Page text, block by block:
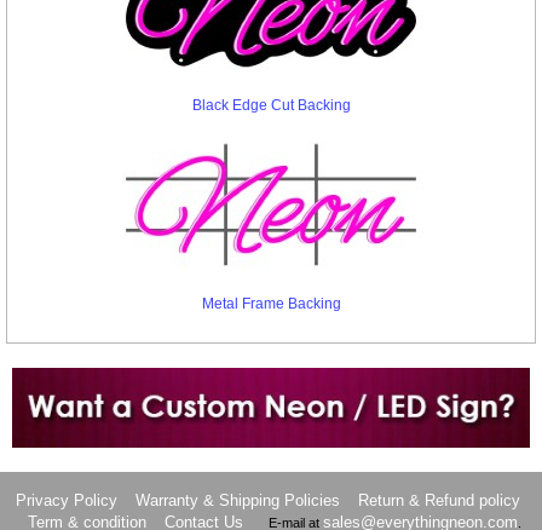
Black Edge Cut Backing
Metal Frame Backing
Want to design a sign with Your Logo or Idea?
Privacy Policy Warranty & Shipping Policies
Return & Refund policy
Term & condition
Contact Us E-mail at sales@everythingneon.com.